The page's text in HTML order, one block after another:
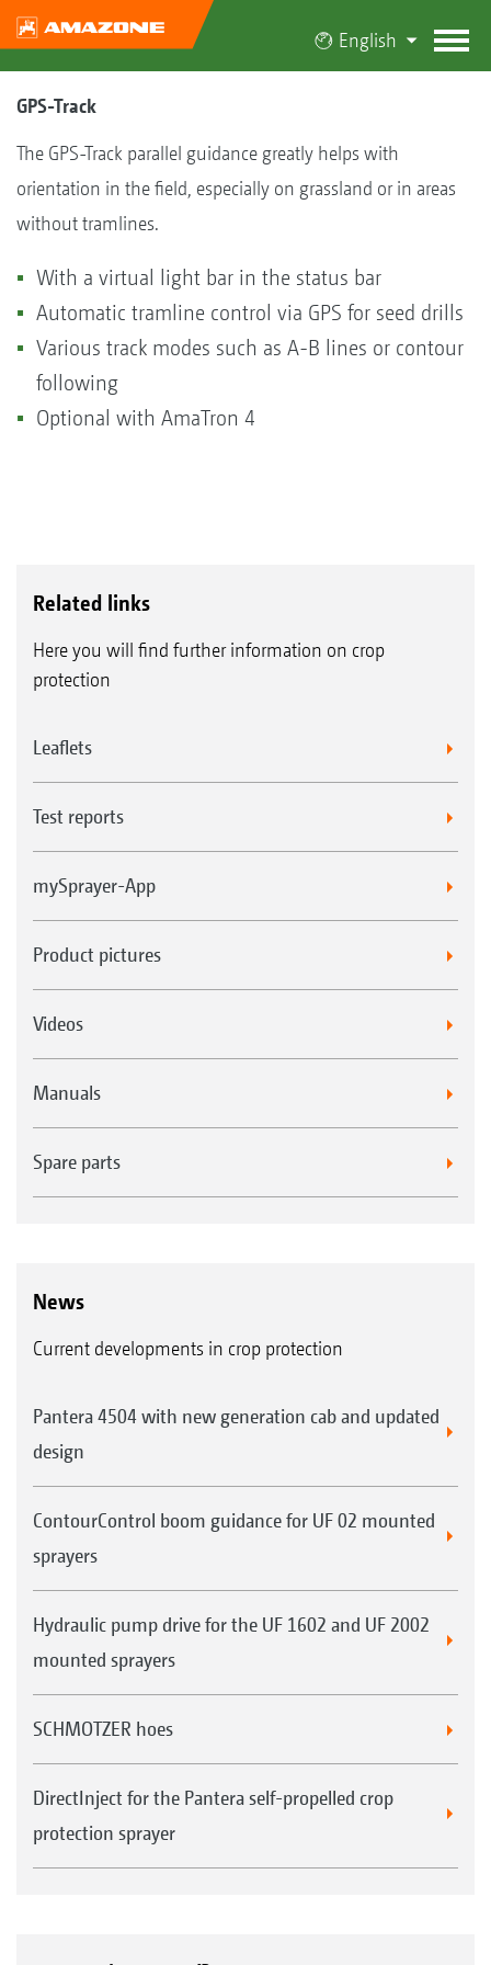
English
GPS-Track
The GPS-Track parallel guidance greatly helps with
orientation in the field, especially on grassland or in areas
without tramlines.
With a virtual light bar in the status bar
Automatic tramline control via GPS for seed drills
Various track modes such as A-B lines or contour
following
Optional with AmaTron 4
Related links
Here you will find further information on crop
protection
Leaflets
Test reports
mySprayer-App
Product pictures
Videos
Manuals
Spare parts
News
Current developments in crop protection
Pantera 4504 with new generation cab and updated
design
ContourControl boom guidance for UF 02 mounted
sprayers
Hydraulic pump drive for the UF 1602 and UF 2002
mounted sprayers
SCHMOTZER hoes
DirectInject for the Pantera self-propelled crop
protection sprayer